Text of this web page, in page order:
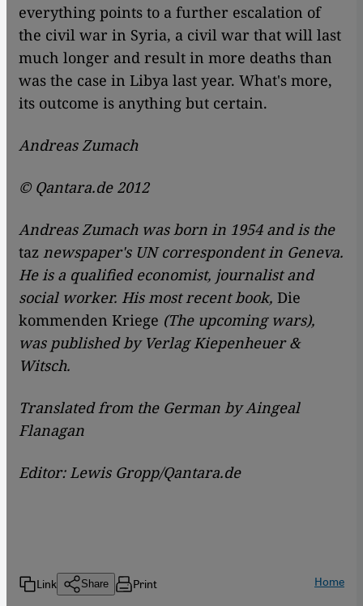
everything points to a further escalation of
the civil war in Syria, a civil war that will last
much longer and result in more deaths than
was the case in Libya last year. What's more,
its outcome is anything but certain.
Andreas Zumach
© Qantara.de 2012
Andreas Zumach was born in 1954 and is the
taz newspaper's UN correspondent in Geneva.
He is a qualified economist, journalist and
social worker. His most recent book, Die
kommenden Kriege (The upcoming wars),
was published by Verlag Kiepenheuer &
Witsch.
Translated from the German by Aingeal
Flanagan
Editor: Lewis Gropp/Qantara.de
Link Share Print Home